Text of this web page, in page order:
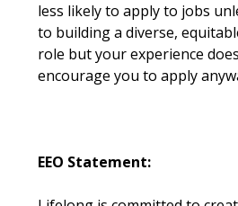
less likely to apply to jobs
to building a diverse,
role but your experience
encourage you to apply
EEO Statement: